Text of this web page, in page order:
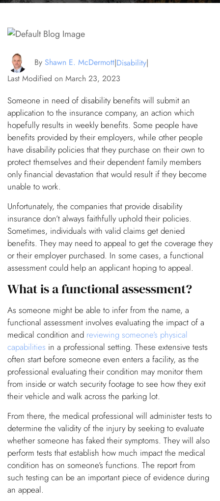
By Shawn E. McDermott|Disability|
Last Modified on March 23, 2023
Someone in need of disability benefits will submit an
application to the insurance company, an action which
hopefully results in weekly benefits. Some people have
benefits provided by their employers, while other people
have disability policies that they purchase on their own to
protect themselves and their dependent family members
only financial devastation that would result if they become
unable to work.
Unfortunately, the companies that provide disability
insurance don’t always faithfully uphold their policies.
Sometimes, individuals with valid claims get denied
benefits. They may need to appeal to get the coverage they
or their employer purchased. In some cases, a functional
assessment could help an applicant hoping to appeal.
What is a functional assessment?
As someone might be able to infer from the name, a
functional assessment involves evaluating the impact of a
medical condition and reviewing someone’s physical
capabilities in a professional setting. These extensive tests
often start before someone even enters a facility, as the
professional evaluating their condition may monitor them
from inside or watch security footage to see how they exit
their vehicle and walk across the parking lot.
From there, the medical professional will administer tests to
determine the validity of the injury by seeking to evaluate
whether someone has faked their symptoms. They will also
perform tests that establish how much impact the medical
condition has on someone’s functions. The report from
such testing can be an important piece of evidence during
an appeal.